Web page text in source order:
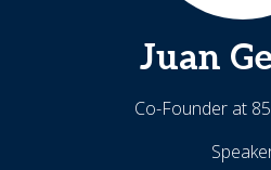
Juan
Co-Founder at